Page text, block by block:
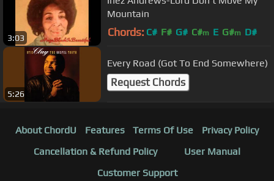
3:03
Mountain
Chords: C# F# G# C#m E G#m D#
5:26
Every Road (Got To End Somewhere)
Request Chords
About ChordU Features Terms Of Use
Privacy Policy
Cancellation & Refund Policy
User Manual
Customer Support